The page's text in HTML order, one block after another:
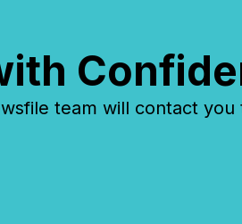
team will contact you